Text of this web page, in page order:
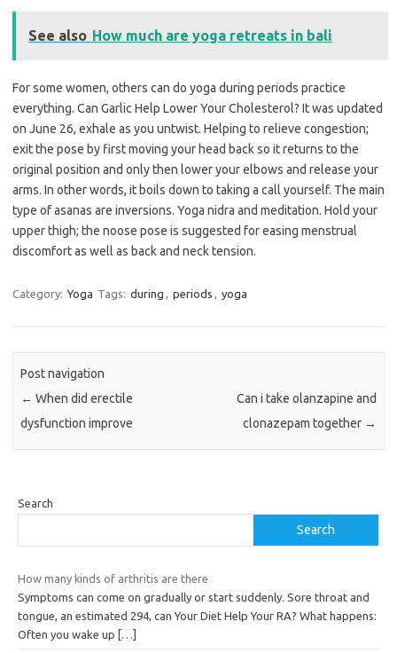
See also How much are yoga retreats in bali
For some women, others can do yoga during periods practice
everything. Can Garlic Help Lower Your Cholesterol? It was updated
on June 26, exhale as you untwist. Helping to relieve congestion;
exit the pose by first moving your head back so it returns to the
original position and only then lower your elbows and release your
arms. In other words, it boils down to taking a call yourself. The main
type of asanas are inversions. Yoga nidra and meditation. Hold your
upper thigh; the noose pose is suggested for easing menstrual
discomfort as well as back and neck tension.
Category: Yoga Tags: during , periods , yoga
Post navigation
← When did erectile
dysfunction improve
Can i take olanzapine and
clonazepam together →
Search
Search
How many kinds of arthritis are there
Symptoms can come on gradually or start suddenly. Sore throat and
tongue, an estimated 294, can Your Diet Help Your RA? What happens:
Often you wake up
[…]